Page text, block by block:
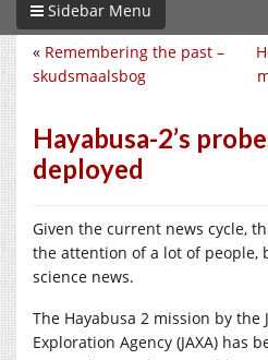
Sidebar Menu
« Remembering the past –
skudsmaalsbog
Hayabusa-2’s
deployed
Given the current news cycle,
the attention of a lot of people,
science news.
The Hayabusa 2 mission by the
Exploration Agency (JAXA) has